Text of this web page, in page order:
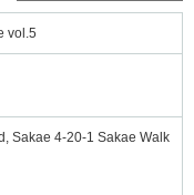
vol.5
Sakae 4-20-1 Sakae Walk